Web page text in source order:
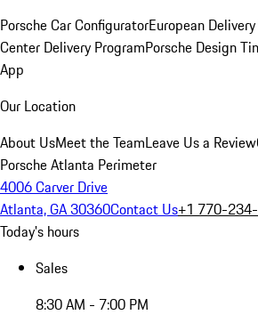
Porsche Car ConfiguratorEuropean
Center Delivery ProgramPorsche Design
App
Our Location
About UsMeet the TeamLeave Us a Review
Porsche Atlanta Perimeter
4006 Carver Drive
Atlanta, GA 30360Contact Us+1 770-
Today's hours
Sales
8:30 AM - 7:00 PM